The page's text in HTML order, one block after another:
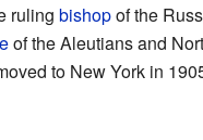
ruling bishopof the
of the Aleutians and
to New York in